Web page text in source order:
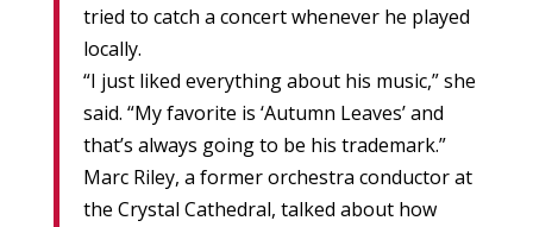
tried to catch a concert whenever he played
locally.
“I just liked everything about his music,” she
said. “My favorite is ‘Autumn Leaves’ and
that’s always going to be his trademark.”
Marc Riley, a former orchestra conductor at
the Crystal Cathedral, talked about how